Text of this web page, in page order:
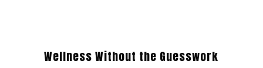
Wellness Without the Guesswork